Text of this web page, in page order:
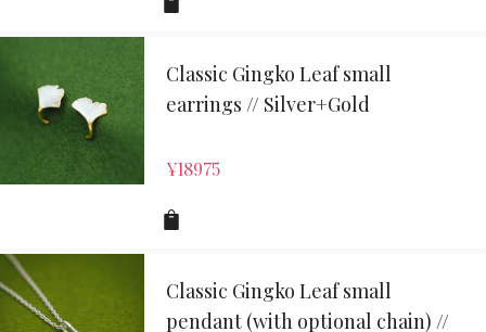
Classic Gingko Leaf small
earrings // Silver+Gold
¥18975
Classic Gingko Leaf small
pendant (with optional chain) //